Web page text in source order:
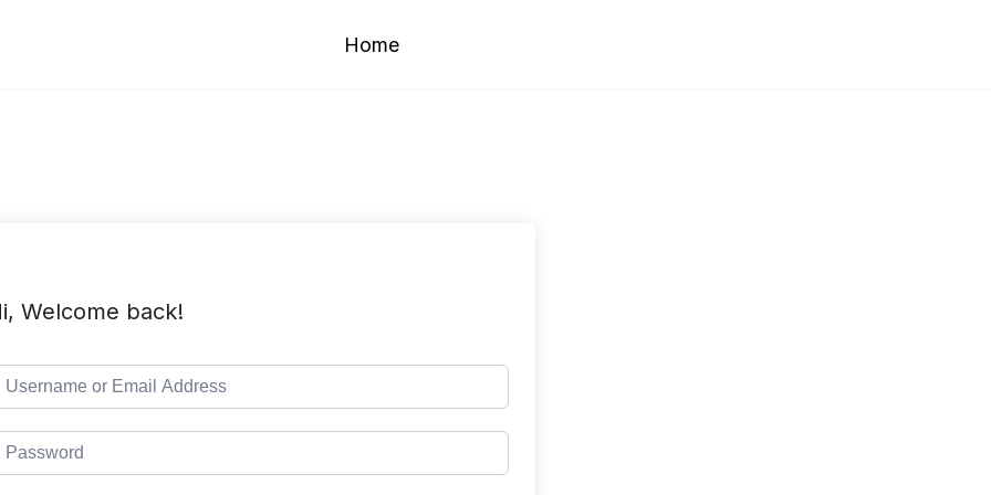
Home
Welcome back!